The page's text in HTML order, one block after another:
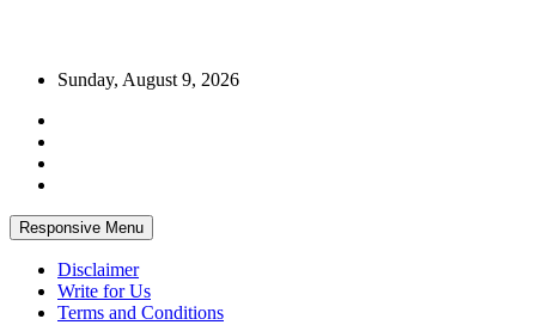
Skip
content
Sunday, August 9, 2026
Responsive Menu
Disclaimer
Write for Us
Terms and Conditions